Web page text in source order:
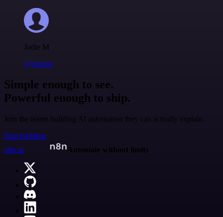
Jodie M
@jodiem
Simple enough to see.
Powerful enough to ship.
Join the teams building AI automation they can actually explain.
Start building
n8n.io
Automate without limits